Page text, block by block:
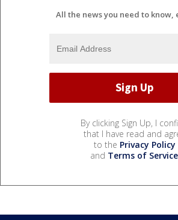
All the news you need to know,
By clicking Sign Up, I
that I have read and
to the Privacy Policy
and Terms of Service